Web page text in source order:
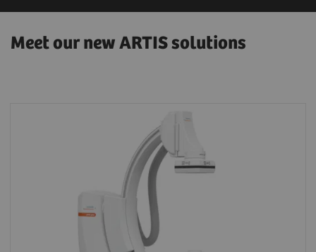
Meet our new ARTIS solutions